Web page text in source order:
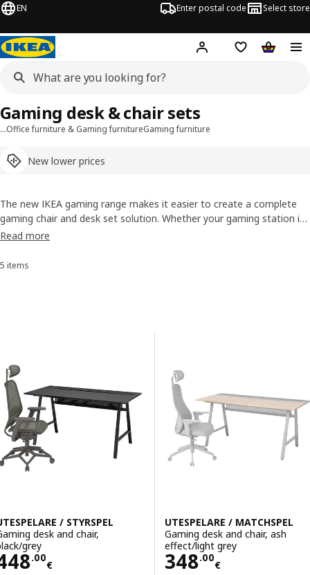
EN Enter postal code Select store
Hej! Log in or sign up
Shopping list
…Office furniture & Gaming furnitureGaming furniture
New lower prices
Gaming desk & chair sets
The new IKEA gaming range makes it easier to create a complete
gaming chair and desk set solution. Whether your gaming station is
a corner of your bedroom or in an open space, IKEA has gaming
and work well with the rest of your home.
Read more
Sort and filter
5 items
/ STYRSPEL
desk and chair,
grey
.00
€
448.00€
UTESPELARE / MATCHSPEL
Gaming desk and chair, ash
effect/light grey
348.00
€
Price 348.00€